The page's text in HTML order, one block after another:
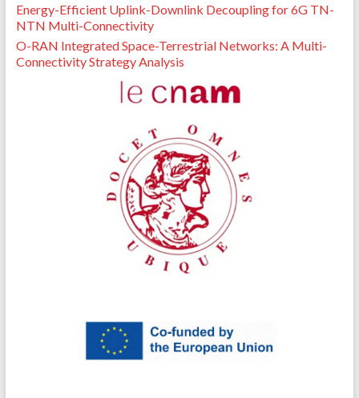
Energy-Efficient Uplink-Downlink Decoupling for 6G TN-
NTN Multi-Connectivity
O-RAN Integrated Space-Terrestrial Networks: A Multi-
Connectivity Strategy Analysis